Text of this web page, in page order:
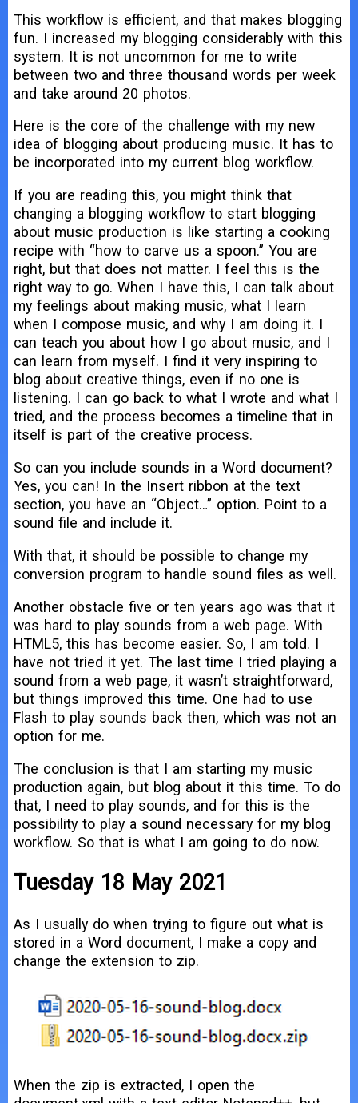
This workflow is efficient, and that makes blogging
fun. I increased my blogging considerably with this
system. It is not uncommon for me to write
between two and three thousand words per week
and take around 20 photos.
Here is the core of the challenge with my new
idea of blogging about producing music. It has to
be incorporated into my current blog workflow.
If you are reading this, you might think that
changing a blogging workflow to start blogging
about music production is like starting a cooking
recipe with “how to carve us a spoon.” You are
right, but that does not matter. I feel this is the
right way to go. When I have this, I can talk about
my feelings about making music, what I learn
when I compose music, and why I am doing it. I
can teach you about how I go about music, and I
can learn from myself. I find it very inspiring to
blog about creative things, even if no one is
listening. I can go back to what I wrote and what I
tried, and the process becomes a timeline that in
itself is part of the creative process.
So can you include sounds in a Word document?
Yes, you can! In the Insert ribbon at the text
section, you have an “Object…” option. Point to a
sound file and include it.
With that, it should be possible to change my
conversion program to handle sound files as well.
Another obstacle five or ten years ago was that it
was hard to play sounds from a web page. With
HTML5, this has become easier. So, I am told. I
have not tried it yet. The last time I tried playing a
sound from a web page, it wasn’t straightforward,
but things improved this time. One had to use
Flash to play sounds back then, which was not an
option for me.
The conclusion is that I am starting my music
production again, but blog about it this time. To do
that, I need to play sounds, and for this is the
possibility to play a sound necessary for my blog
workflow. So that is what I am going to do now.
Tuesday 18 May 2021
As I usually do when trying to figure out what is
stored in a Word document, I make a copy and
change the extension to zip.
When the zip is extracted, I open the